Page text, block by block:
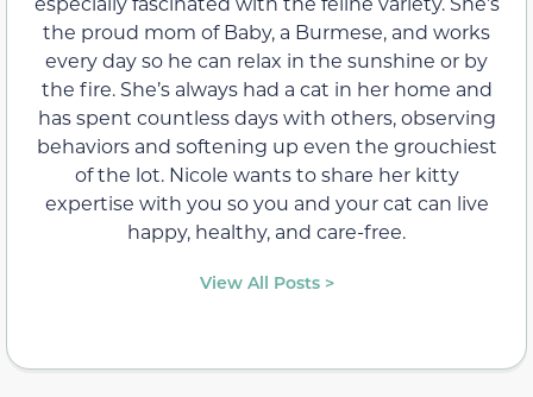
the proud mom of Baby, a Burmese, and works
every day so he can relax in the sunshine or by
the fire. She’s always had a cat in her home and
has spent countless days with others, observing
behaviors and softening up even the grouchiest
of the lot. Nicole wants to share her kitty
expertise with you so you and your cat can live
happy, healthy, and care-free.
View All Posts >